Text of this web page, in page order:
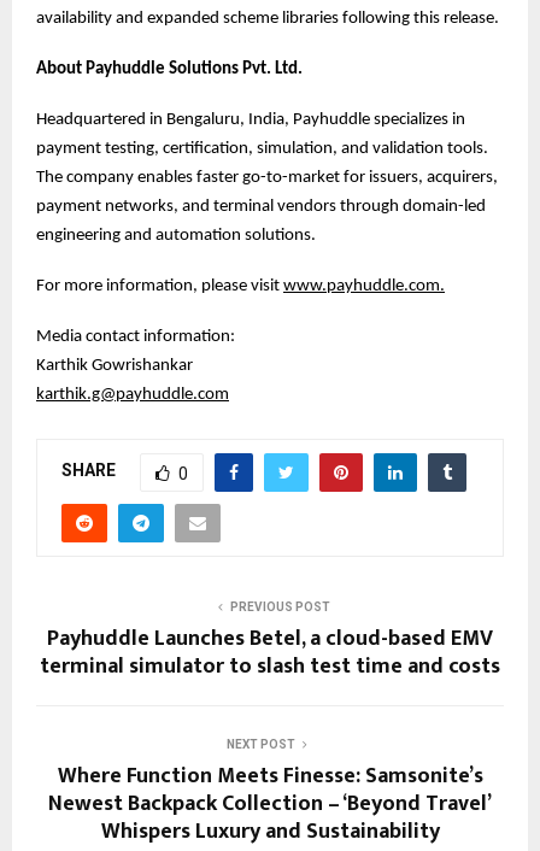
availability and expanded scheme libraries following this release.
About Payhuddle Solutions Pvt. Ltd.
Headquartered in Bengaluru, India, Payhuddle specializes in
payment testing, certification, simulation, and validation tools.
The company enables faster go-to-market for issuers, acquirers,
payment networks, and terminal vendors through domain-led
engineering and automation solutions.
For more information, please visit www.payhuddle.com.
Media contact information:
Karthik Gowrishankar
karthik.g@payhuddle.com
SHARE 0
PREVIOUS POST
Payhuddle Launches Betel, a cloud-based EMV
terminal simulator to slash test time and costs
NEXT POST
Where Function Meets Finesse: Samsonite’s
Newest Backpack Collection – ‘Beyond Travel’
Whispers Luxury and Sustainability